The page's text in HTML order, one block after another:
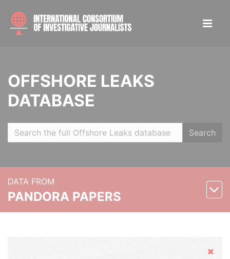
OFFSHORE LEAKS
DATABASE
Search
DATA FROM
PANDORA PAPERS
Hide